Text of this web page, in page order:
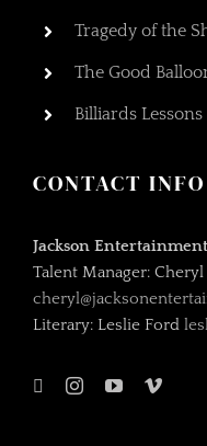
Tragedy of the
The Good
Billiards Lessons
CONTACT INFO
Jackson
Talent Manager: Cheryl
Literary: Leslie Ford